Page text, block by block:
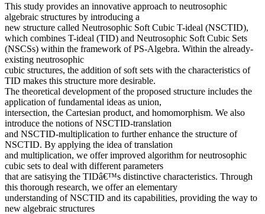
This study provides an innovative approach to neutrosophic
algebraic structures by introducing a
new structure called Neutrosophic Soft Cubic T-ideal (NSCTID),
which combines T-ideal (TID) and Neutrosophic Soft Cubic Sets
(NSCSs) within the framework of PS-Algebra. Within the already-
existing neutrosophic
cubic structures, the addition of soft sets with the characteristics of
TID makes this structure more desirable.
The theoretical development of the proposed structure includes the
application of fundamental ideas as union,
intersection, the Cartesian product, and homomorphism. We also
introduce the notions of NSCTID-translation
and NSCTID-multiplication to further enhance the structure of
NSCTID. By applying the idea of translation
and multiplication, we offer improved algorithm for neutrosophic
cubic sets to deal with different parameters
that are satisying the TIDâ€™s distinctive characteristics. Through
this thorough research, we offer an elementary
understanding of NSCTID and its capabilities, providing the way to
new algebraic structures